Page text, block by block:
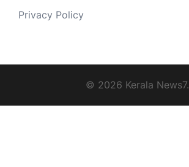
Privacy Policy
© 2026 Kerala News7.